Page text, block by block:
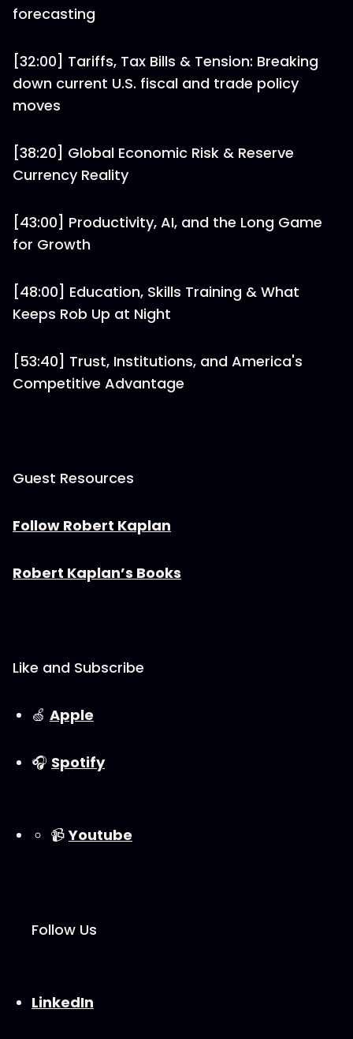
forecasting
[32:00] Tariffs, Tax Bills & Tension: Breaking
down current U.S. fiscal and trade policy
moves
[38:20] Global Economic Risk & Reserve
Currency Reality
[43:00] Productivity, AI, and the Long Game
for Growth
[48:00] Education, Skills Training & What
Keeps Rob Up at Night
[53:40] Trust, Institutions, and America's
Competitive Advantage
Guest Resources
Follow Robert Kaplan
Robert Kaplan’s Books
Like and Subscribe
🍏 ⁠⁠Apple⁠⁠
🎧 ⁠⁠Spotify⁠⁠
📹⁠⁠Youtube⁠⁠
Follow Us
⁠⁠LinkedIn⁠⁠